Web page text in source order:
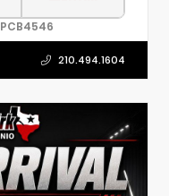
PCB4546
210.494.1604